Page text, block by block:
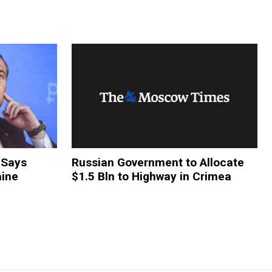
Russian Government to Allocate
$1.5 Bln to Highway in Crimea